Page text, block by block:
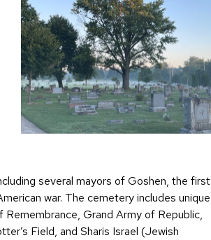
in new tab)
several mayors of Goshen, the first
war. The cemetery includes unique
Grand Army of Republic,
Field, and Sharis Israel (Jewish